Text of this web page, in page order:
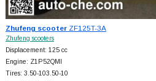
Zhufeng scooterZF125T-3A
Zhufeng scooters
Displacement: 125 cc
Engine: Z1P52QMI
Tires: 3.50-103.50-10